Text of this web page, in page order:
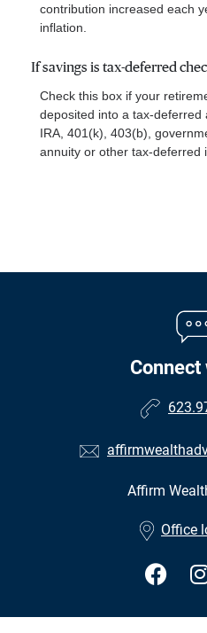
contribution increased each
inflation.
If savings is tax-deferred
Check this box if your
deposited into a tax-deferred
IRA, 401(k), 403(b),
annuity or other tax-deferred
Connect
Affirm
Office